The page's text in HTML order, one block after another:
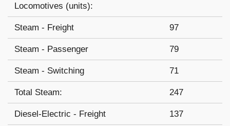
Locomotives (units):
Steam - Freight 97
Steam - Passenger 79
Steam - Switching 71
Total Steam: 247
Diesel-Electric - Freight 137